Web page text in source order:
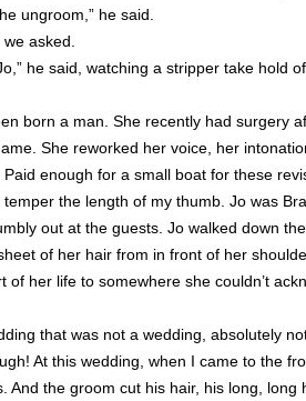
ungroom,” he said.
we asked.
he said, watching a stripper take hold
born a man. She recently had surgery
She reworked her voice, her
Paid enough for a small boat for these
the length of my thumb. Jo was
out at the guests. Jo walked down
of her hair from in front of her
of her life to somewhere she couldn’t
that was not a wedding, absolutely
At this wedding, when I came to the
And the groom cut his hair, his long, long